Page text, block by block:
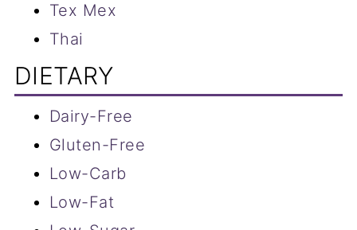
Tex Mex
Thai
DIETARY
Dairy-Free
Gluten-Free
Low-Carb
Low-Fat